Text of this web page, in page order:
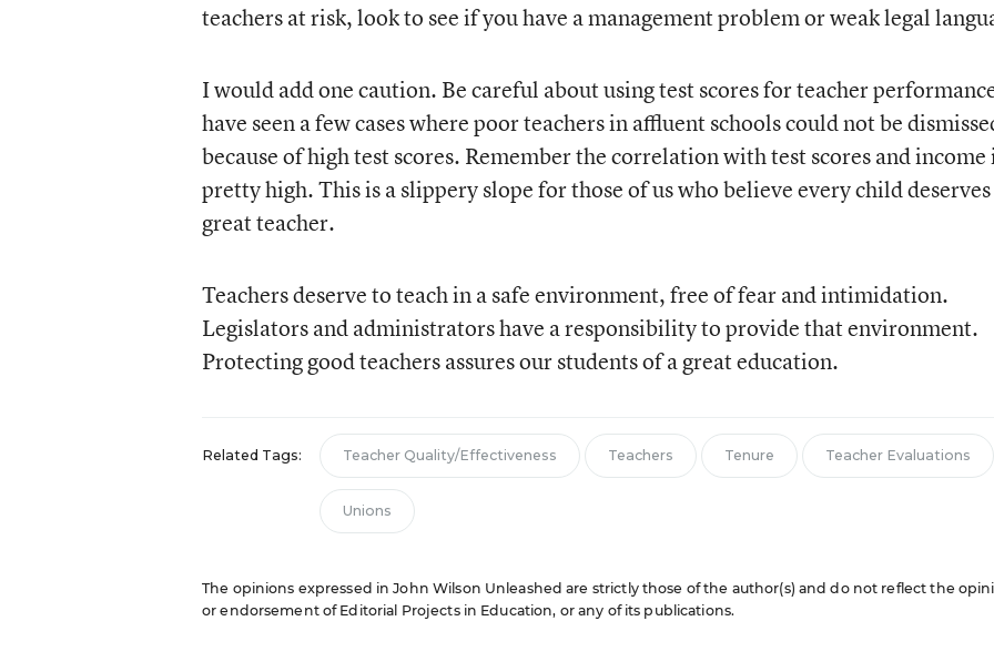
teachers at risk, look to see if you have a management problem or weak legal
I would add one caution. Be careful about using test scores for teacher
have seen a few cases where poor teachers in affluent schools could not be
because of high test scores. Remember the correlation with test scores and income
pretty high. This is a slippery slope for those of us who believe every child deserves
great teacher.
Teachers deserve to teach in a safe environment, free of fear and intimidation.
Legislators and administrators have a responsibility to provide that environment.
Protecting good teachers assures our students of a great education.
Related Tags: Teacher Quality/Effectiveness Teachers Tenure Teacher Evaluations
Unions
The opinions expressed in John Wilson Unleashed are strictly those of the author(s) and do not reflect the
or endorsement of Editorial Projects in Education, or any of its publications.